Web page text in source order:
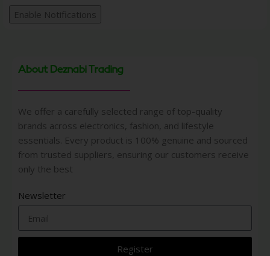
Enable Notifications
About Deznabi Trading
We offer a carefully selected range of top-quality
brands across electronics, fashion, and lifestyle
essentials. Every product is 100% genuine and sourced
from trusted suppliers, ensuring our customers receive
only the best
Newsletter
Register